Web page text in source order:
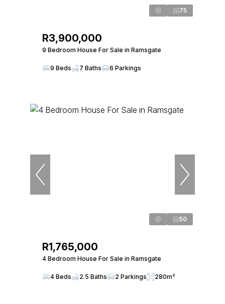
75
R3,900,000
9 Bedroom House For Sale in Ramsgate
9 Beds 7 Baths 6 Parkings
50
R1,765,000
4 Bedroom House For Sale in Ramsgate
4 Beds 2.5 Baths 2 Parkings 280m²